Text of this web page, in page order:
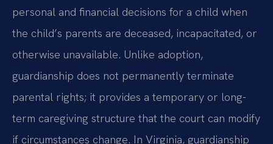
personal and financial decisions for a child when
the child’s parents are deceased, incapacitated, or
otherwise unavailable. Unlike adoption,
guardianship does not permanently terminate
parental rights; it provides a temporary or long-
term caregiving structure that the court can modify
if circumstances change. In Virginia, guardianship